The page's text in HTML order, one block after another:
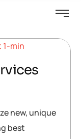
new, unique
best